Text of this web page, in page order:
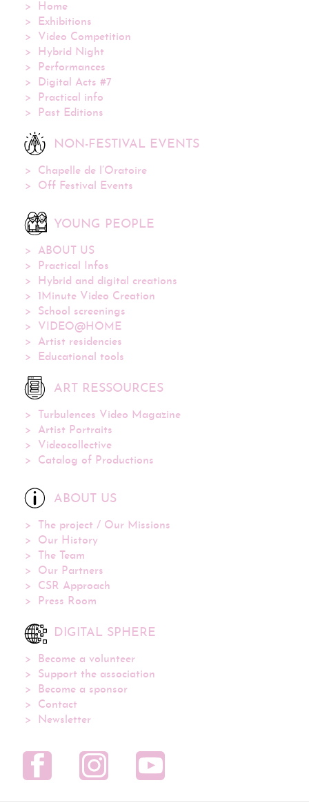
Home
Exhibitions
Video Competition
Hybrid Night
Performances
Digital Acts #7
Practical info
Past Editions
NON-FESTIVAL EVENTS
Chapelle de l’Oratoire
Off Festival Events
YOUNG PEOPLE
ABOUT US
Practical Infos
Hybrid and digital creations
1Minute Video Creation
School screenings
VIDEO@HOME
Artist residencies
Educational tools
ART RESSOURCES
Turbulences Video Magazine
Artist Portraits
Videocollective
Catalog of Productions
ABOUT US
The project / Our Missions
Our History
The Team
Our Partners
CSR Approach
Press Room
DIGITAL SPHERE
Become a volunteer
Support the association
Become a sponsor
Contact
Newsletter